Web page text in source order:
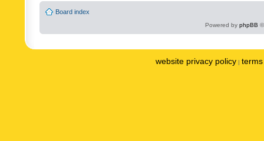
Board index
Powered by phpBB
website privacy policy |